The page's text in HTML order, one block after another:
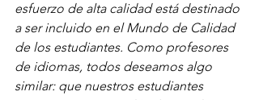
esfuerzo de alta calidad está destinado
a ser incluido en el Mundo de Calidad
de los estudiantes. Como profesores
de idiomas, todos deseamos algo
similar: que nuestros estudiantes